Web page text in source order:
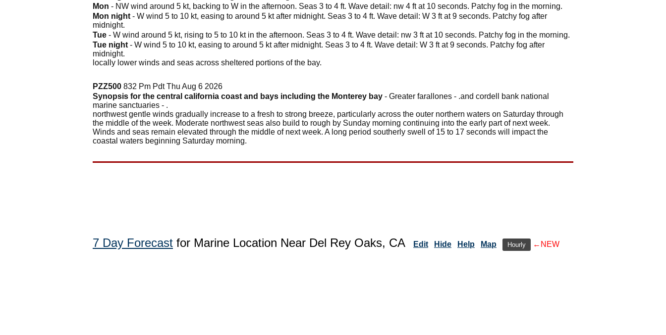
Mon - NW wind around 5 kt, backing to W in the afternoon. Seas 3 to 4 ft. Wave detail: nw 4 ft at 10 seconds. Patchy fog in the morning.
Mon night - W wind 5 to 10 kt, easing to around 5 kt after midnight. Seas 3 to 4 ft. Wave detail: W 3 ft at 9 seconds. Patchy fog after
midnight.
Tue - W wind around 5 kt, rising to 5 to 10 kt in the afternoon. Seas 3 to 4 ft. Wave detail: nw 3 ft at 10 seconds. Patchy fog in the morning.
Tue night - W wind 5 to 10 kt, easing to around 5 kt after midnight. Seas 3 to 4 ft. Wave detail: W 3 ft at 9 seconds. Patchy fog after
midnight.
locally lower winds and seas across sheltered portions of the bay.
PZZ500 832 Pm Pdt Thu Aug 6 2026
Synopsis for the central california coast and bays including the Monterey bay - Greater farallones - .and cordell bank national
marine sanctuaries - .
northwest gentle winds gradually increase to a fresh to strong breeze, particularly across the outer northern waters on Saturday through
the middle of the week. Moderate northwest seas also build to rough by Sunday morning continuing into the early part of next week.
Winds and seas remain elevated through the middle of next week. A long period southerly swell of 15 to 17 seconds will impact the
coastal waters beginning Saturday morning.
7 Day Forecast for Marine Location Near Del Rey Oaks, CA Edit Hide Help Map Hourly ←NEW